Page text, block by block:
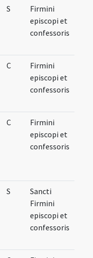
S
Firmini
episcopi et
confessoris
C
Firmini
episcopi et
confessoris
C
Firmini
episcopi et
confessoris
S
Sancti
Firmini
episcopi et
confessoris